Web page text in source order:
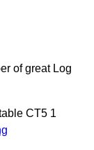
of great Log
CT5 1